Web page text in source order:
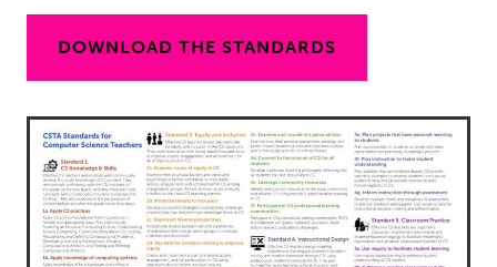
DOWNLOAD THE STANDARDS